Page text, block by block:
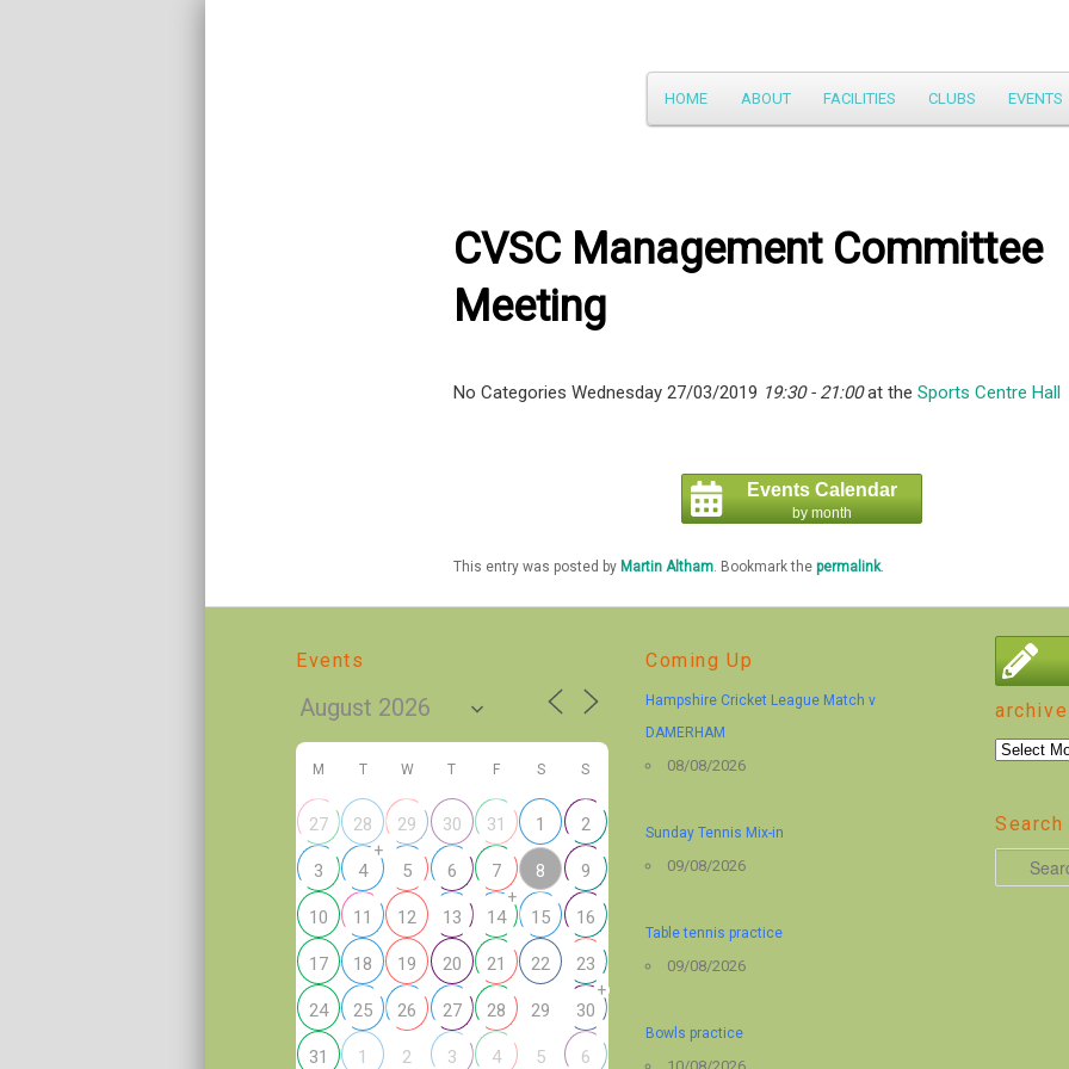
Main
menu
Skip
content
HOME ABOUT FACILITIES CLUBS EVENTS
CVSC Management Committee
Meeting
No Categories Wednesday 27/03/2019 19:30 - 21:00at the Sports Centre Hall
Events Calendar
by month
This entry was posted by Martin Altham. Bookmark the permalink.
Events
M T W T F S S
27 28 29 30 31 1 2
3 4
+
5 6 7 8 9
10 11 12 13 14
+
15 16
17 18 19 20 21 22 23
24 25 26 27 28 29 30
+
31 1 2 3 4 5 6
Coming Up
Hampshire Cricket League Match v
DAMERHAM
08/08/2026
Sunday Tennis Mix-in
09/08/2026
Table tennis practice
09/08/2026
Bowls practice
archive
archive